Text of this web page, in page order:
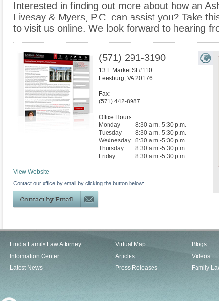
Interested in finding out more about how an
Livesay & Myers, P.C. can assist you? Take
to visit us online. We look forward to hearing
(571) 291-3190
13 E Market St #110
Leesburg, VA 20176
Fax:
(571) 442-8987
Office Hours:
Monday
8:30 a.m.-5:30 p.m.
Tuesday
8:30 a.m.-5:30 p.m.
Wednesday
8:30 a.m.-5:30 p.m.
Thursday
8:30 a.m.-5:30 p.m.
Friday
8:30 a.m.-5:30 p.m.
View Website
Contact our office by email by clicking the button below:
Find a Family Law Attorney
Information Center
Latest News
Virtual Map
Articles
Press Releases
Blogs
Videos
Family